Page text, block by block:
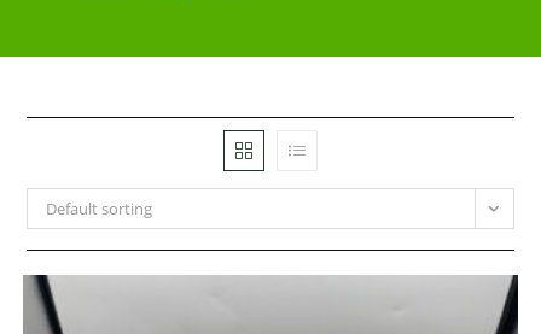
Default sorting